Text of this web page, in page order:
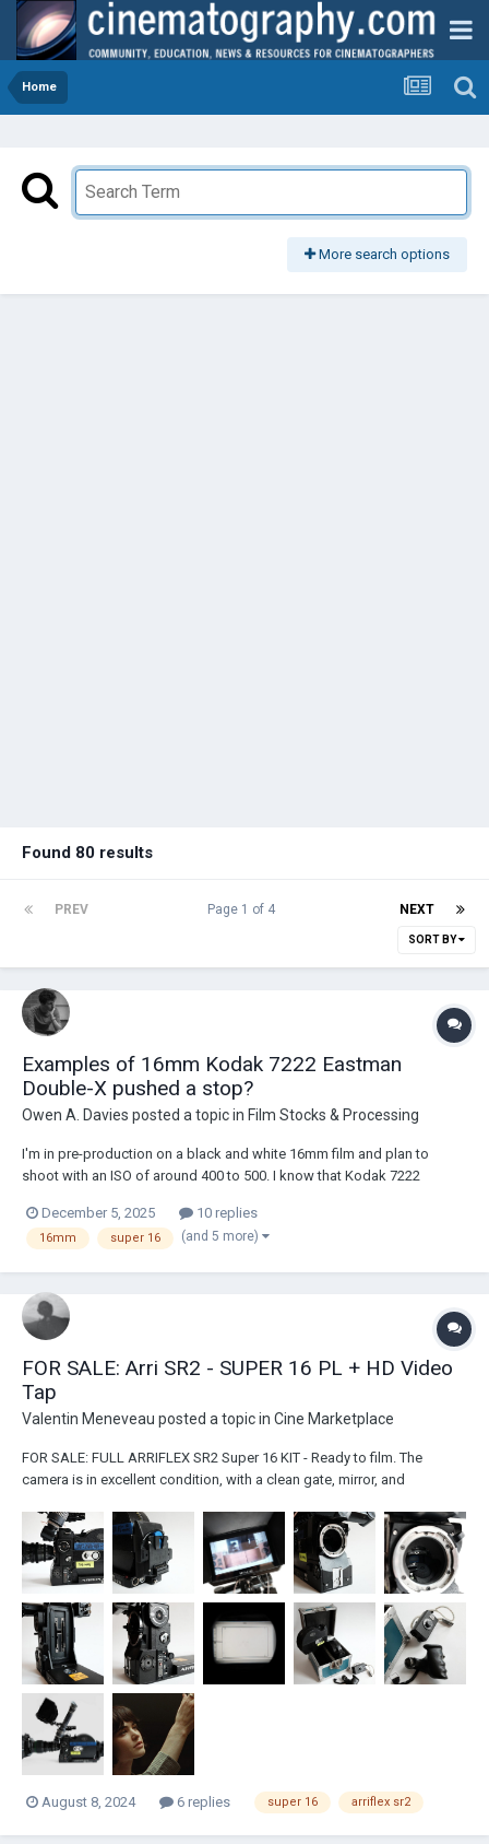
Home
More search options
Found 80 results
PREV NEXT
Page 1 of 4
SORT BY
Examples of 16mm Kodak 7222 Eastman
Double-X pushed a stop?
Owen A. Davies posted a topic in Film Stocks & Processing
I'm in pre-production on a black and white 16mm film and plan to
shoot with an ISO of around 400 to 500. I know that Kodak 7222
compared to Kodak’s VISION3 stock, which is why I’m torn between
shooting on Kodak 7219 VISON3 500T and simp...
December 5, 2025 10 replies
16mm super 16 (and 5 more)
FOR SALE: Arri SR2 - SUPER 16 PL + HD Video
Tap
Valentin Meneveau posted a topic in Cine Marketplace
FOR SALE: FULL ARRIFLEX SR2 Super 16 KIT - Ready to film. The
camera is in excellent condition, with a clean gate, mirror, and
2023 by Georg Bogner, as one of his final conversions before
retirement. Georg also upgraded...
August 8, 2024 6 replies super 16 arriflex sr2